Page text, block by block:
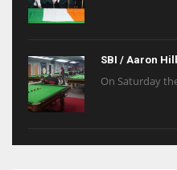
SBI / Aaron
On Saturday